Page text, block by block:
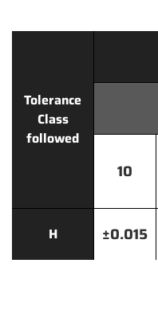
Tolerance
Class
followed
10
H ±0.015